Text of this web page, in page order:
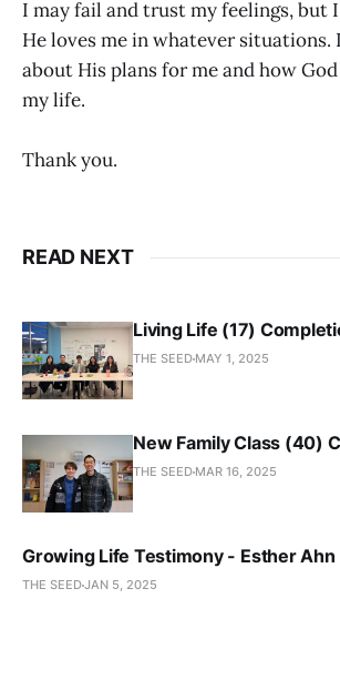
I may fail and trust my feelings, but
He loves me in whatever situations.
about His plans for me and how
my life.
Thank you.
READ NEXT
Living Life (17)
THE SEED MAY 1, 2025
New Family Class (40)
THE SEED MAR 16, 2025
Growing Life Testimony - Esther Ahn
THE SEEDJAN 5, 2025